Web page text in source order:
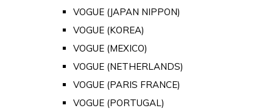
VOGUE (JAPAN NIPPON)
VOGUE (KOREA)
VOGUE (MEXICO)
VOGUE (NETHERLANDS)
VOGUE (PARIS FRANCE)
VOGUE (PORTUGAL)